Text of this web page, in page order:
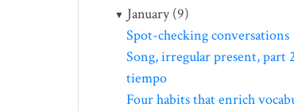
January (9)
Spot-checking conversations
Song, irregular present, part
tiempo
Four habits that enrich